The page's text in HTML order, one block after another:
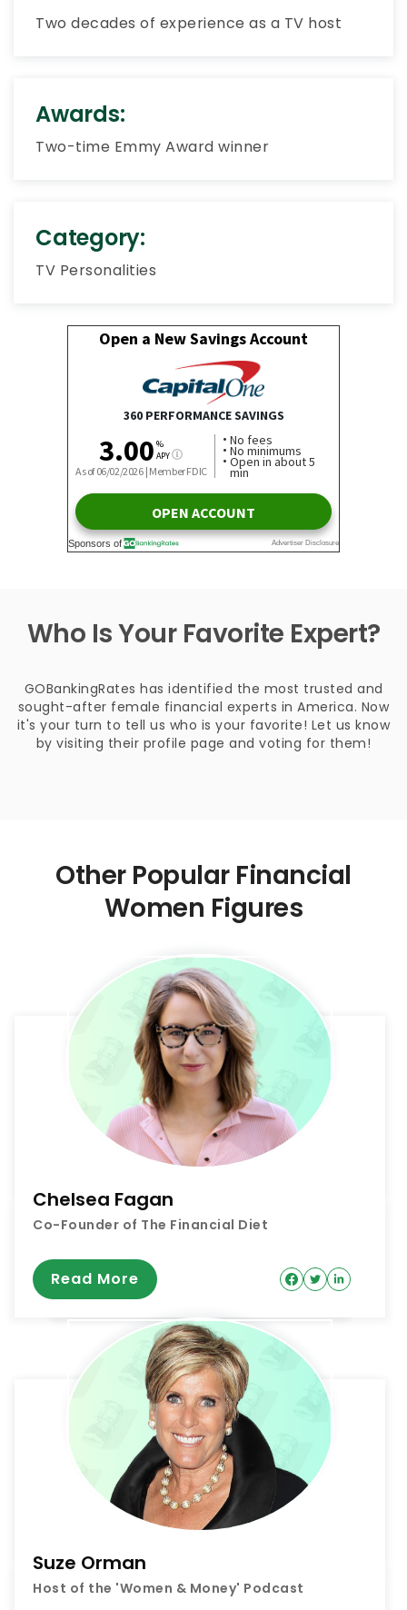
Two decades of experience as a TV host
Awards:
Two-time Emmy Award winner
Category:
TV Personalities
Who Is Your Favorite Expert?
GOBankingRates has identified the most trusted and
sought-after female financial experts in America. Now
it's your turn to tell us who is your favorite! Let us know
by visiting their profile page and voting for them!
Other Popular Financial
Women Figures
Chelsea Fagan
Co-Founder of The Financial Diet
Read More
Suze Orman
Host of the 'Women & Money' Podcast